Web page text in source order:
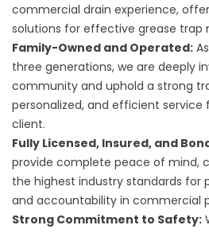
commercial drain experience,
solutions for effective grease trap
Family-Owned and Operated:
three generations, we are deeply
community and uphold a strong
personalized, and efficient
client.
Fully Licensed, Insured, and
provide complete peace of mind,
the highest industry standards for
and accountability in commercial
Strong Commitment to Safety: